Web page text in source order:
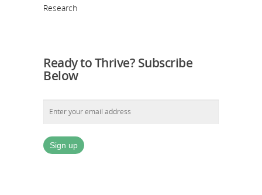
Research
Ready to Thrive? Subscribe
Below